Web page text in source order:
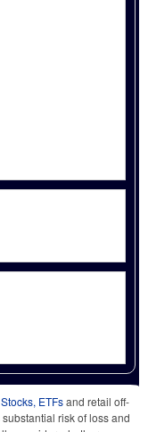
ETFsand retail off-
risk of loss and